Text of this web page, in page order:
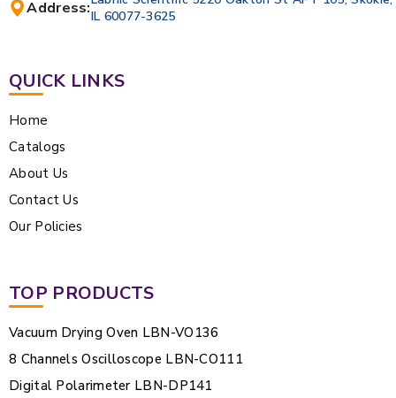
Address:IL 60077-3625
QUICK LINKS
Home
Catalogs
About Us
Contact Us
Our Policies
TOP PRODUCTS
Vacuum Drying Oven LBN-VO136
8 Channels Oscilloscope LBN-CO111
Digital Polarimeter LBN-DP141